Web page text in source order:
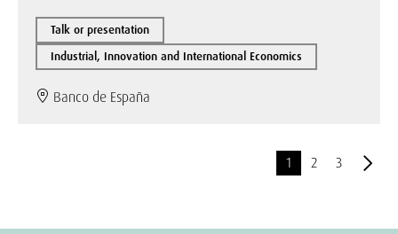
Talk or presentation
Industrial, Innovation and International Economics
Banco de España
1 2 3